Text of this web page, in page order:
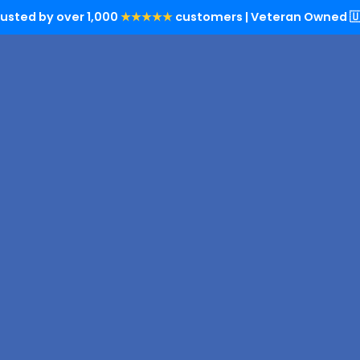
by over 1,000 ★★★★★ customers | Veteran Owned